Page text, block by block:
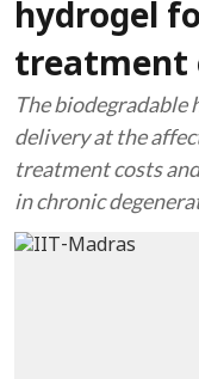
hydrogel
treatment
The biodegradable
delivery at the
treatment costs
in chronic